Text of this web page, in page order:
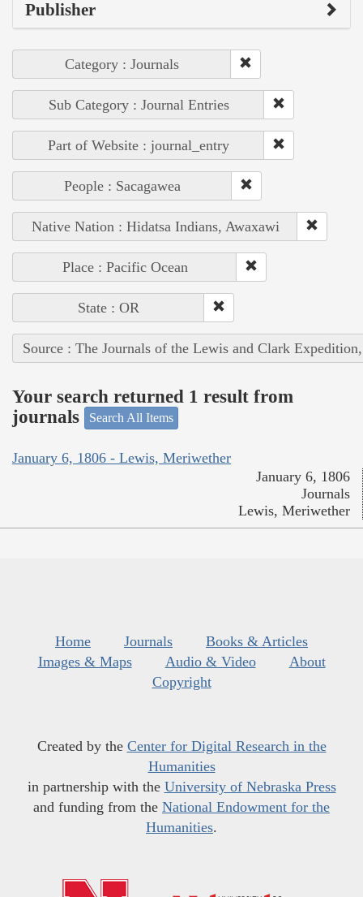
Publisher
Category : Journals
Sub Category : Journal Entries
Part of Website : journal_entry
People : Sacagawea
Native Nation : Hidatsa Indians, Awaxawi
Place : Pacific Ocean
State : OR
Source : The Journals of the Lewis and Clark
Your search returned 1 result from
journals
Search All Items
January 6, 1806 - Lewis, Meriwether
January 6, 1806
Journals
Lewis, Meriwether
Home Journals
Books & Articles
Images & Maps
Audio & Video
About
Copyright
Created by the Center for Digital Research in the
Humanities
in partnership with the University of Nebraska Press
and funding from the National Endowment for the
Humanities.